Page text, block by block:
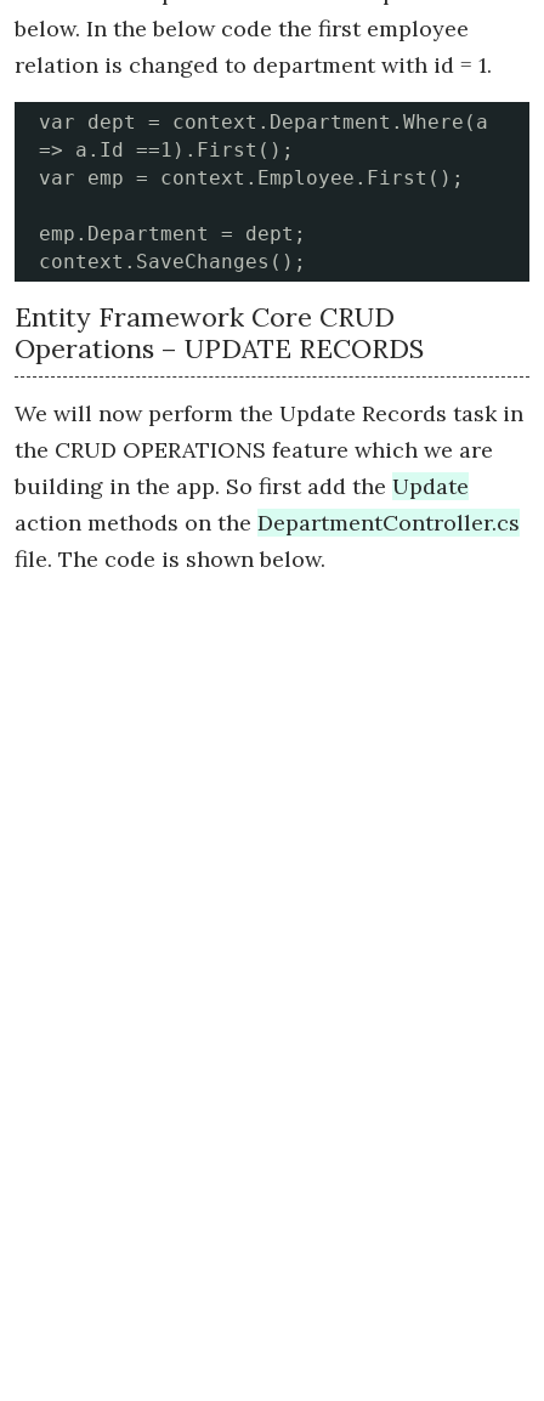
below. In the below code the first employee
relation is changed to department with id = 1.
var dept = context.Department.Where(a
=> a.Id ==1).First();
var emp = context.Employee.First();
emp.Department = dept;
context.SaveChanges();
Entity Framework Core CRUD
Operations – UPDATE RECORDS
We will now perform the Update Records task in
the CRUD OPERATIONS feature which we are
building in the app. So first add the Update
action methods on the DepartmentController.cs
file. The code is shown below.